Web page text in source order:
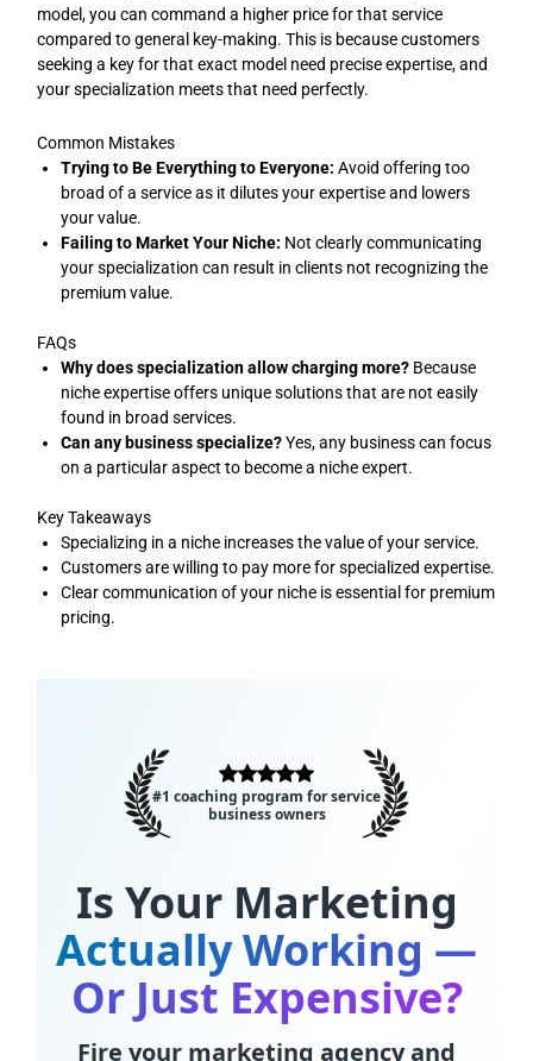
model, you can command a higher price for that service
compared to general key-making. This is because customers
seeking a key for that exact model need precise expertise, and
your specialization meets that need perfectly.
Common Mistakes
Trying to Be Everything to Everyone: Avoid offering too
broad of a service as it dilutes your expertise and lowers
your value.
Failing to Market Your Niche: Not clearly communicating
your specialization can result in clients not recognizing the
premium value.
FAQs
Why does specialization allow charging more? Because
niche expertise offers unique solutions that are not easily
found in broad services.
Can any business specialize?Yes, any business can focus
on a particular aspect to become a niche expert.
Key Takeaways
Specializing in a niche increases the value of your service.
Customers are willing to pay more for specialized expertise.
Clear communication of your niche is essential for premium
pricing.